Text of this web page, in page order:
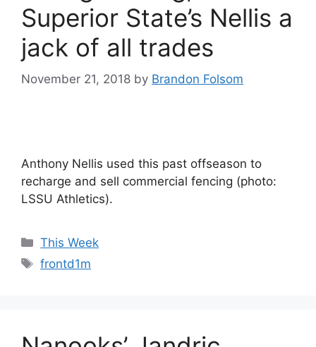
Superior State’s Nellis a
jack of all trades
November 21, 2018 by Brandon Folsom
Anthony Nellis used this past offseason to
recharge and sell commercial fencing (photo:
LSSU Athletics).
Categories
This Week
Tags
frontd1m